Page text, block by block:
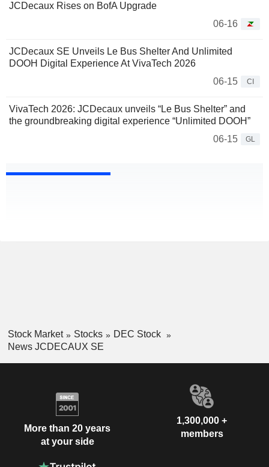
JCDecaux Rises on BofA Upgrade
06-16
JCDecaux SE Unveils Le Bus Shelter And Unlimited
DOOH Digital Experience At VivaTech 2026
06-15
CI
VivaTech 2026: JCDecaux unveils “Le Bus Shelter” and
the groundbreaking digital experience “Unlimited DOOH”
06-15
GL
Stock Market Stocks
DEC Stock
News JCDECAUX SE
More than 20 years
at your side
1,300,000 +
members